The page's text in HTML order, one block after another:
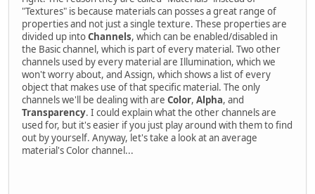
"Textures" is because materials can posses a great range of
properties and not just a single texture. These properties are
divided up intoChannels, which can be enabled/disabled in
the Basic channel, which is part of every material. Two other
channels used by every material are Illumination, which we
won't worry about, and Assign, which shows a list of every
object that makes use of that specific material. The only
channels we'll be dealing with are Color, Alpha, and
Transparency. I could explain what the other channels are
used for, but it's easier if you just play around with them to find
out by yourself. Anyway, let's take a look at an average
material's Color channel...